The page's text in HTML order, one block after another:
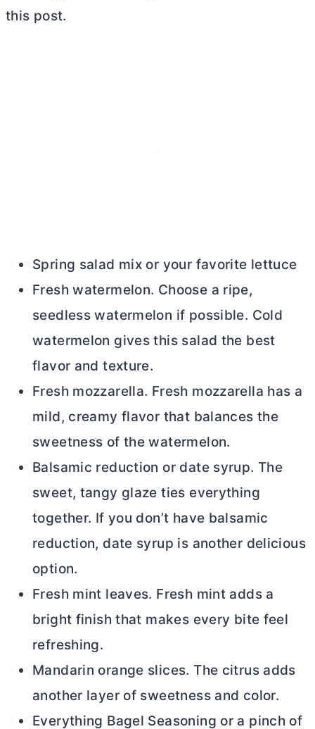
this post.
Spring salad mix or your favorite lettuce
Fresh watermelon. Choose a ripe,
seedless watermelon if possible. Cold
watermelon gives this salad the best
flavor and texture.
Fresh mozzarella. Fresh mozzarella has a
mild, creamy flavor that balances the
sweetness of the watermelon.
Balsamic reduction or date syrup. The
sweet, tangy glaze ties everything
together. If you don’t have balsamic
reduction, date syrup is another delicious
option.
Fresh mint leaves. Fresh mint adds a
bright finish that makes every bite feel
refreshing.
Mandarin orange slices. The citrus adds
another layer of sweetness and color.
Everything Bagel Seasoning or a pinch of